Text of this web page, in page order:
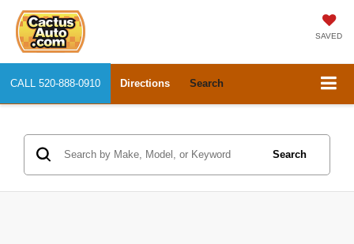
SAVED
CALL 520-888-0910 Directions Search
Search